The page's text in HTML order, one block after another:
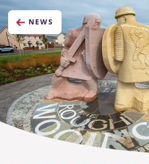
NEWS